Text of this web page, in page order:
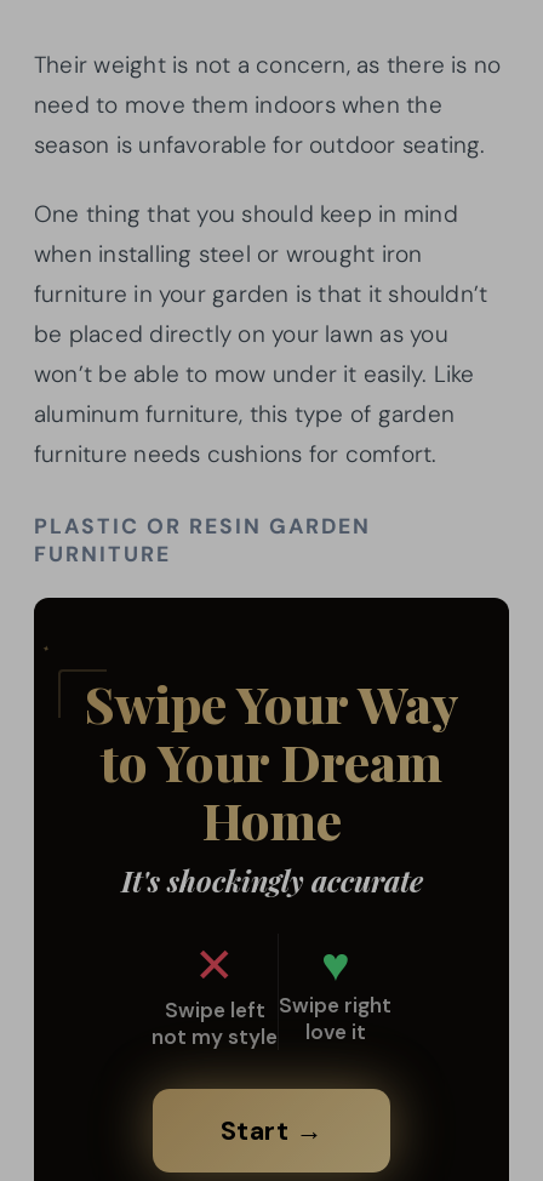
Their weight is not a concern, as there is no
need to move them indoors when the
season is unfavorable for outdoor seating.
One thing that you should keep in mind
when installing steel or wrought iron
furniture in your garden is that it shouldn’t
be placed directly on your lawn as you
won’t be able to mow under it easily. Like
aluminum furniture, this type of garden
furniture needs cushions for comfort.
PLASTIC OR RESIN GARDEN
FURNITURE